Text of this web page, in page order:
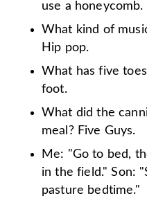
use a honeycomb.
What kind of
Hip pop.
What has five
foot.
What did the
meal? Five Guys.
Me: "Go to bed,
in the field." Son:
pasture bedtime."